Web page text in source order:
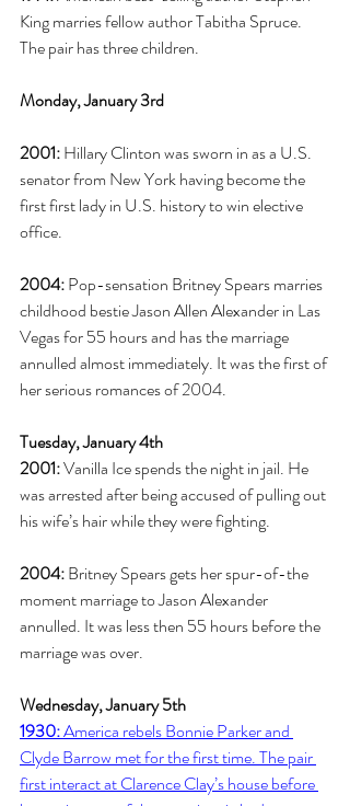
King marries fellow author Tabitha Spruce.
The pair has three children.
Monday, January 3rd
2001: Hillary Clinton was sworn in as a U.S.
senator from New York having become the
first first lady in U.S. history to win elective
office.
2004: Pop-sensation Britney Spears marries
childhood bestie Jason Allen Alexander in Las
Vegas for 55 hours and has the marriage
annulled almost immediately. It was the first of
her serious romances of 2004.
Tuesday, January 4th
2001: Vanilla Ice spends the night in jail. He
was arrested after being accused of pulling out
his wife’s hair while they were fighting.
2004: Britney Spears gets her spur-of-the
moment marriage to Jason Alexander
annulled. It was less then 55 hours before the
marriage was over.
Wednesday, January 5th
1930: America rebels Bonnie Parker and
Clyde Barrow met for the first time. The pair
first interact at Clarence Clay’s house before